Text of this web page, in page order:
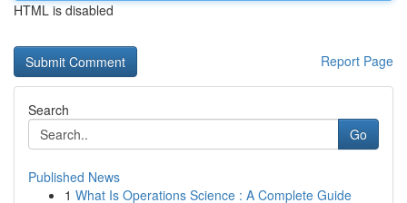
HTML is disabled
Report Page
Search
Go
Published News
1 What Is Operations Science : A Complete Guide